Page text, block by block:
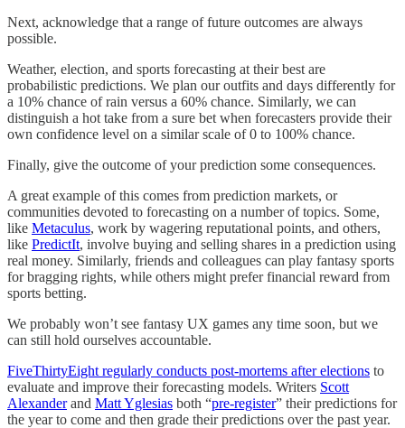
Next, acknowledge that a range of future outcomes are always
possible.
Weather, election, and sports forecasting at their best are
probabilistic predictions. We plan our outfits and days differently for
a 10% chance of rain versus a 60% chance. Similarly, we can
distinguish a hot take from a sure bet when forecasters provide their
own confidence level on a similar scale of 0 to 100% chance.
Finally, give the outcome of your prediction some consequences.
A great example of this comes from prediction markets, or
communities devoted to forecasting on a number of topics. Some,
like Metaculus, work by wagering reputational points, and others,
like PredictIt, involve buying and selling shares in a prediction using
real money. Similarly, friends and colleagues can play fantasy sports
for bragging rights, while others might prefer financial reward from
sports betting.
We probably won’t see fantasy UX games any time soon, but we
can still hold ourselves accountable.
FiveThirtyEight regularly conducts post-mortems after elections to
evaluate and improve their forecasting models. Writers Scott
Alexanderand Matt Yglesias both “pre-register” their predictions for
the year to come and then grade their predictions over the past year.